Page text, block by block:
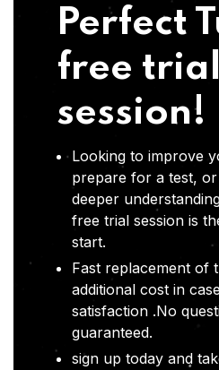
Perfect
free trial
session!
Looking to improve
prepare for a test,
deeper
free trial session is
start.
Fast replacement of
additional cost in
satisfaction .No
guaranteed.
sign up today and